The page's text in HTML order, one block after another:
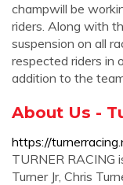
champwill be
riders. Along with
suspension on all
respected riders in
addition to the
About Us -
https://
TURNER RACING
Turner Jr, Chris